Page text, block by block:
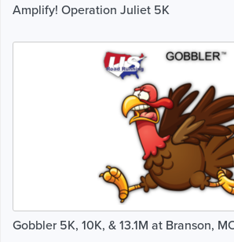
Amplify! Operation Juliet 5K
Gobbler 5K, 10K, & 13.1M at Branson,